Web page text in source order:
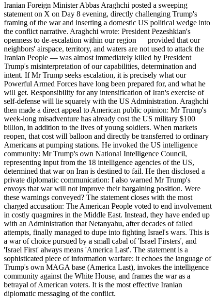
Iranian Foreign Minister Abbas Araghchi posted a sweeping
statement on X on Day 8 evening, directly challenging Trump's
framing of the war and inserting a domestic US political wedge into
the conflict narrative. Araghchi wrote: President Pezeshkian's
openness to de-escalation within our region — provided that our
neighbors' airspace, territory, and waters are not used to attack the
Iranian People — was almost immediately killed by President
Trump's misinterpretation of our capabilities, determination and
intent. If Mr Trump seeks escalation, it is precisely what our
Powerful Armed Forces have long been prepared for, and what he
will get. Responsibility for any intensification of Iran's exercise of
self-defense will lie squarely with the US Administration. Araghchi
then made a direct appeal to American public opinion: Mr Trump's
week-long misadventure has already cost the US military $100
billion, in addition to the lives of young soldiers. When markets
reopen, that cost will balloon and directly be transferred to ordinary
Americans at pumping stations. He invoked the US intelligence
community: Mr Trump's own National Intelligence Council,
representing input from the 18 intelligence agencies of the US,
determined that war on Iran is destined to fail. He then disclosed a
private diplomatic communication: I also warned Mr Trump's
envoys that war will not improve their bargaining position. Were
these warnings conveyed? The statement closes with the most
charged accusation: The American People voted to end involvement
in costly quagmires in the Middle East. Instead, they have ended up
with an Administration that Netanyahu, after decades of failed
attempts, finally managed to dupe into fighting Israel's wars. This is
a war of choice pursued by a small cabal of 'Israel Firsters', and
'Israel First' always means 'America Last'. The statement is a
sophisticated piece of information warfare: it echoes the language of
Trump's own MAGA base (America Last), invokes the intelligence
community against the White House, and frames the war as a
betrayal of American voters. It is the most effective Iranian
diplomatic messaging of the conflict.